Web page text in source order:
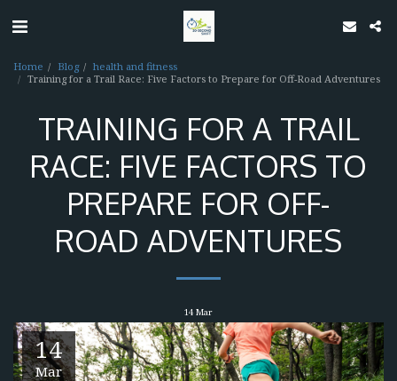
Home Blog
health and fitness
Training for a Trail Race: Five Factors to Prepare for Off-Road Adventures
TRAINING FOR A TRAIL
RACE: FIVE FACTORS TO
PREPARE FOR OFF-
ROAD ADVENTURES
14 Mar
14
Mar